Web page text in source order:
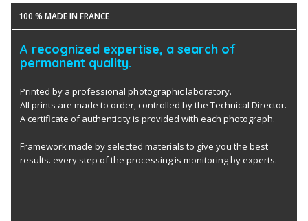
100 % MADE IN FRANCE
A recognized expertise, a search of
permanent quality.
Printed by a professional photographic laboratory.
All prints are made to order, controlled by the Technical Director.
A certificate of authenticity is provided with each photograph.
Framework made by selected materials to give you the best
results. every step of the processing is monitoring by experts.